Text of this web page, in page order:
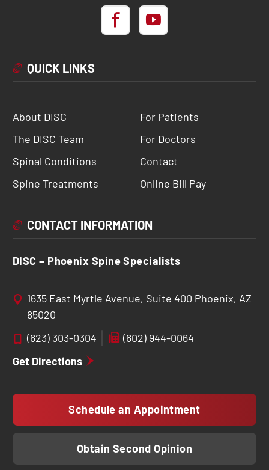
QUICK LINKS
About DISC
The DISC Team
Spinal Conditions
Spine Treatments
For Patients
For Doctors
Contact
Online Bill Pay
CONTACT INFORMATION
DISC – Phoenix Spine Specialists
1635 East Myrtle Avenue, Suite 400 Phoenix, AZ
85020
(623) 303-0304
(602) 944-0064
Get Directions
Schedule an Appointment
Obtain Second Opinion